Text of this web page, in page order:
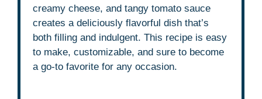
creamy cheese, and tangy tomato sauce
creates a deliciously flavorful dish that’s
both filling and indulgent. This recipe is easy
to make, customizable, and sure to become
a go-to favorite for any occasion.